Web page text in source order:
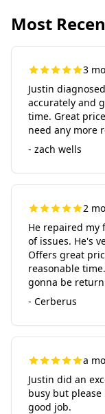
Most
3
Justin
accurately and
time. Great
need any more
- zach wells
2
He repaired my
of issues. He's
Offers great
reasonable
gonna be
- Cerberus
a
Justin did an
busy but
good job.